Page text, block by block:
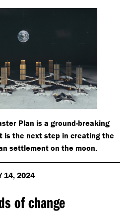
Plan is a ground-breaking
is the next step in creating the
settlement on the moon.
14, 2024
of change